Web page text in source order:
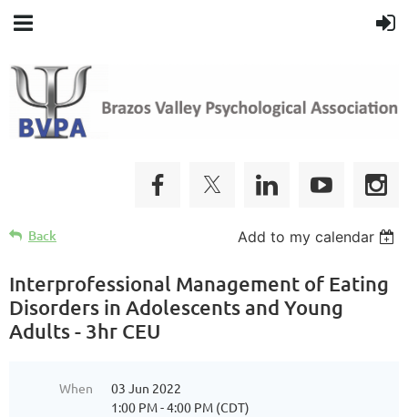
Back Add to my calendar
Interprofessional Management of Eating
Disorders in Adolescents and Young
Adults - 3hr CEU
When
03 Jun 2022
1:00 PM - 4:00 PM (CDT)